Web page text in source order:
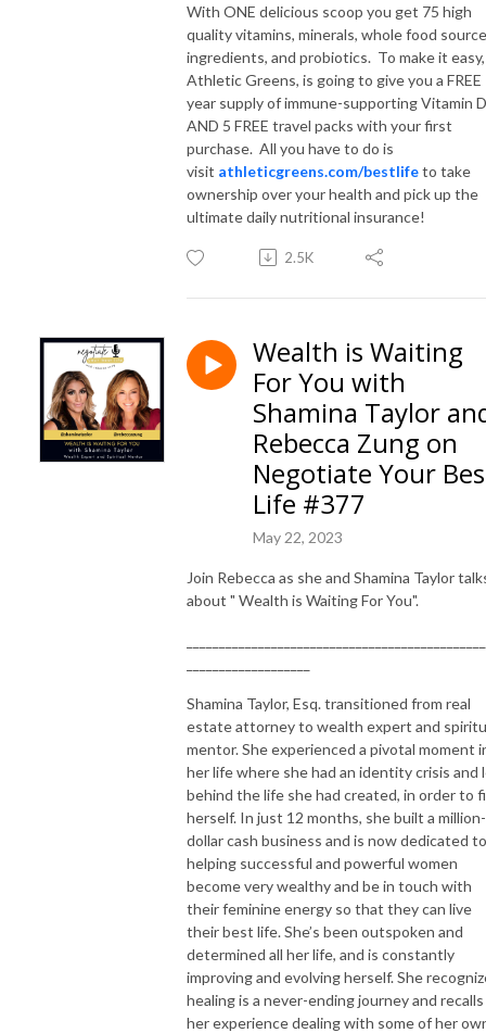
With ONE delicious scoop you get 75 high
quality vitamins, minerals, whole food
ingredients, and probiotics. To make it easy,
Athletic Greens, is going to give you a FREE
year supply of immune-supporting Vitamin D
AND 5 FREE travel packs with your first
purchase. All you have to do is
visit athleticgreens.com/bestlifeto take
ownership over your health and pick up the
ultimate daily nutritional insurance!
2.5K
Wealth is Waiting
For You with
Shamina Taylor
Rebecca Zung on
Negotiate Your
Life #377
May 22, 2023
Join Rebecca as she and Shamina Taylor
about " Wealth is Waiting For You".
Shamina Taylor, Esq. transitioned from real
estate attorney to wealth expert and
mentor. She experienced a pivotal moment
her life where she had an identity crisis and
behind the life she had created, in order to
herself. In just 12 months, she built a million-
dollar cash business and is now dedicated to
helping successful and powerful women
become very wealthy and be in touch with
their feminine energy so that they can live
their best life. She’s been outspoken and
determined all her life, and is constantly
improving and evolving herself. She
healing is a never-ending journey and recalls
her experience dealing with some of her